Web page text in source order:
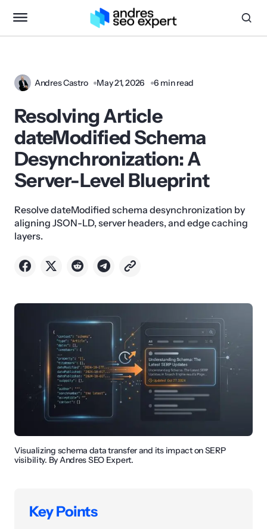
Andres Castro May 21, 2026 6 min read
Resolving Article
dateModified Schema
Desynchronization: A
Server-Level Blueprint
Resolve dateModified schema desynchronization by
aligning JSON-LD, server headers, and edge caching
layers.
Visualizing schema data transfer and its impact on SERP
visibility. By Andres SEO Expert.
Key Points